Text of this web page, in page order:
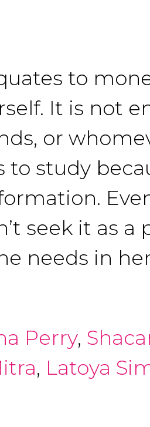
to
It is not
or
study
seek it as a
needs in
Perry,
, Latoya